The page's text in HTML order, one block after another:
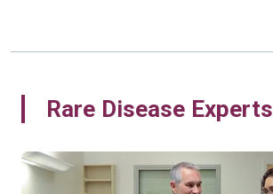
Rare Disease Experts